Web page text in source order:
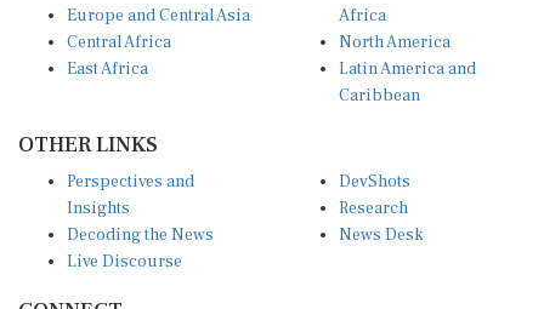
Central Africa
East Africa
North America
Latin America and
Caribbean
Insights
Decoding the News
Live Discourse
Research
News Desk